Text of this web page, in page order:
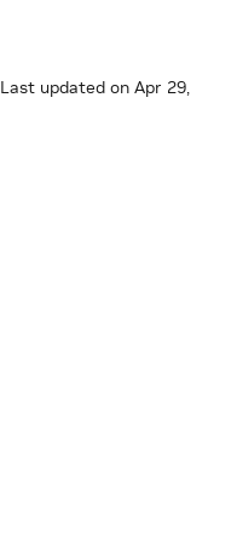
Last updated on Apr 29,